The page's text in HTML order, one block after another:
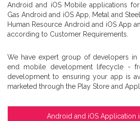
Android and iOS Mobile applications
Gas Android and iOS App, Metal and
Human Resource Android and iOS App
according to Customer Requirements.
We have expert group of developers in
end mobile development lifecycle -
development to ensuring your app is
marketed through the Play Store and
Android and iOS Application